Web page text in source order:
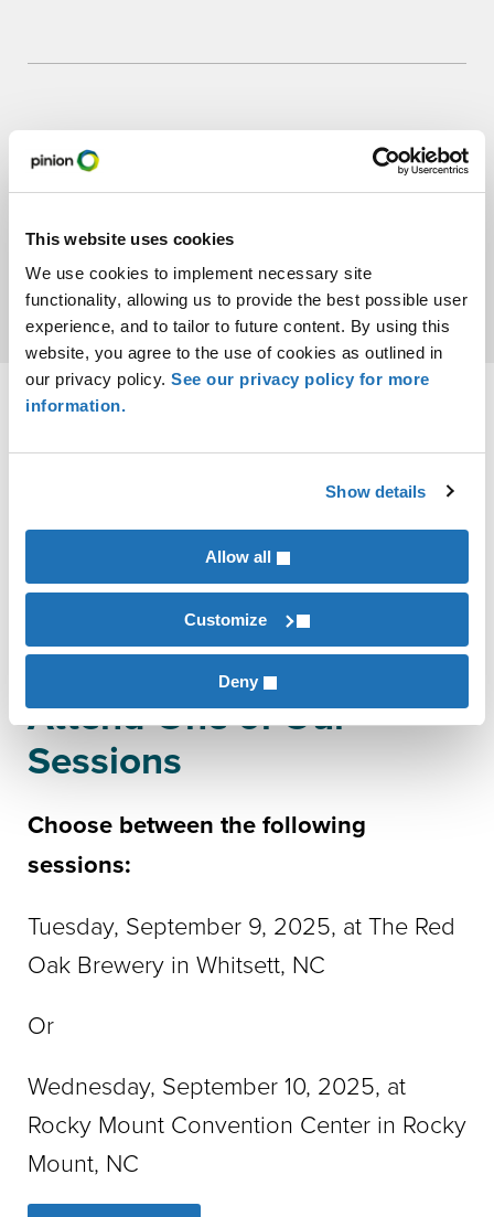
This website uses cookies
We use cookies to implement necessary site
functionality, allowing us to provide the best possible user
experience, and to tailor to future content. By using this
website, you agree to the use of cookies as outlined in
our privacy policy. See our privacy policy for more
information.
Show details
Allow all
Customize
Deny
7:50 pm – Closing
Attend One of Our
Sessions
Choose between the following
sessions:
Tuesday, September 9, 2025, at The Red
Oak Brewery in Whitsett, NC
Or
Wednesday, September 10, 2025, at
Rocky Mount Convention Center in Rocky
Mount, NC